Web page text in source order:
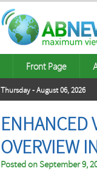
Front Page
Thursday - August 06, 2026
ENHANCED
OVERVIEW
Posted onSeptember 9,